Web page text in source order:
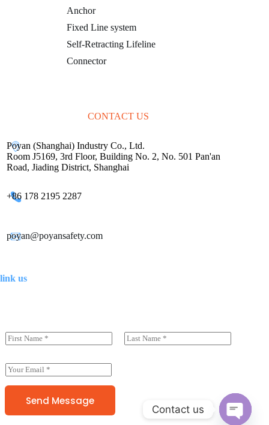
Anchor
Fixed Line system
Self-Retracting Lifeline
Connector
CONTACT US
Poyan (Shanghai) Industry Co., Ltd.
Room J5169, 3rd Floor, Building No. 2, No. 501 Pan'an
Road, Jiading District, Shanghai
+86 178 2195 2287
poyan@poyansafety.com
link us
N
a
e
(
c
E
m
a
*
Send Message
Contact us